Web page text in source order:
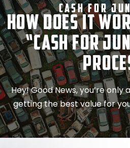
Cash For
How Does It
“Cash for
Hey! Good News, you’re
getting the best value for